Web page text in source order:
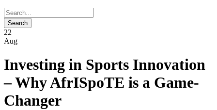
22
Aug
Investing in Sports Innovation
– Why AfrISpoTE is a Game-
Changer